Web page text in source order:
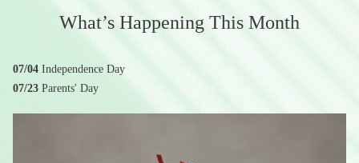
What’s Happening This Month
07/04 Independence Day
07/23 Parents' Day